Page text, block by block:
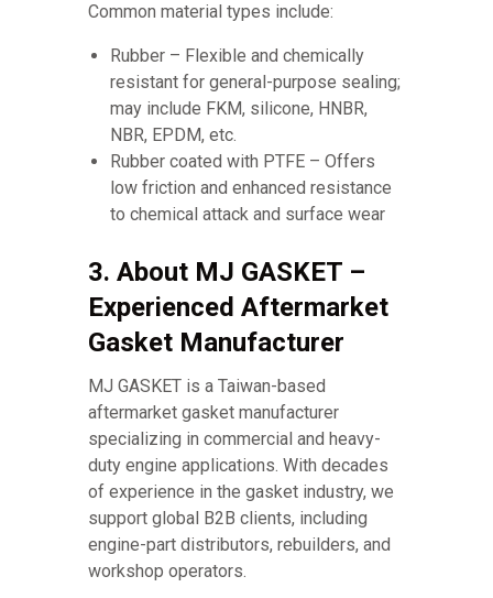
Common material types include:
Rubber – Flexible and chemically
resistant for general-purpose sealing;
may include FKM, silicone, HNBR,
NBR, EPDM, etc.
Rubber coated with PTFE – Offers
low friction and enhanced resistance
to chemical attack and surface wear
3. About MJ GASKET –
Experienced Aftermarket
Gasket Manufacturer
MJ GASKET is a Taiwan-based
aftermarket gasket manufacturer
specializing in commercial and heavy-
duty engine applications. With decades
of experience in the gasket industry, we
support global B2B clients, including
engine-part distributors, rebuilders, and
workshop operators.